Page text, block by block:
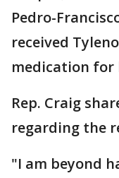
Pedro-
received
medication for
Rep. Craig
regarding the
"I am beyond